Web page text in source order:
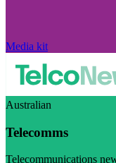
Media kit
Australian
Telecomms
Telecommunications